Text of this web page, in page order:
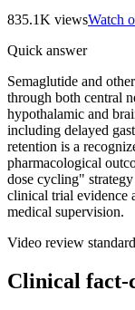
835.1K viewsWatch
Quick answer
Semaglutide and
through both central
hypothalamic and
including delayed
retention is a
pharmacological
dose cycling"
clinical trial evidence
medical supervision.
Video review standard
Clinical fact-